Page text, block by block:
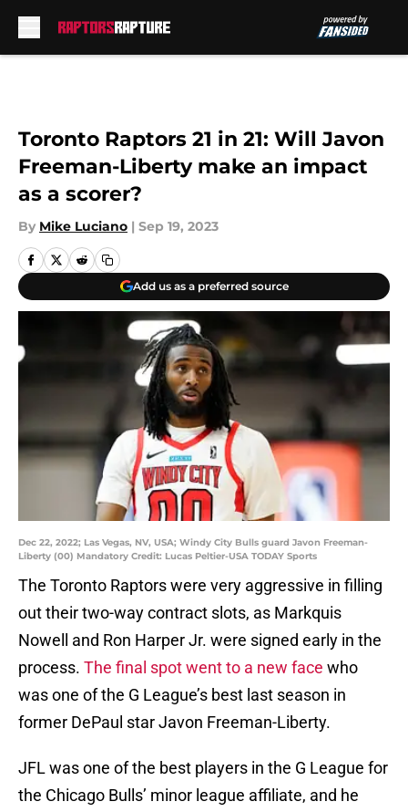
Toronto Raptors 21 in 21: Will Javon
Freeman-Liberty make an impact
as a scorer?
By Mike Luciano | Sep 19, 2023
Add us as a preferred source
Dec 22, 2022; Las Vegas, NV, USA; Windy City Bulls guard Javon Freeman-
Liberty (00) Mandatory Credit: Lucas Peltier-USA TODAY Sports
The Toronto Raptors were very aggressive in filling
out their two-way contract slots, as Markquis
Nowell and Ron Harper Jr. were signed early in the
process. The final spot went to a new face who
was one of the G League’s best last season in
former DePaul star Javon Freeman-Liberty.
JFL was one of the best players in the G League for
the Chicago Bulls’ minor league affiliate, and he